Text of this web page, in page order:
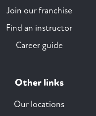
Join our franchise
Find an instructor
Career guide
Other links
Our locations